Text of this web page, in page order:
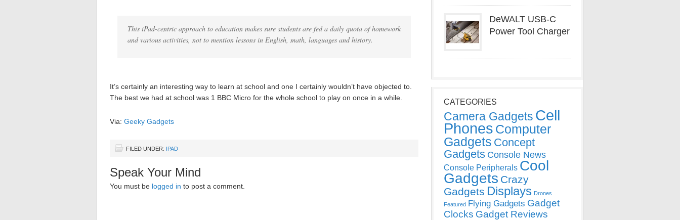
This iPad-centric approach to education makes sure students are fed a daily quota of homework
and various activities, not to mention lessons in English, math, languages and history.
It’s certainly an interesting way to learn at school and one I certainly wouldn’t have objected to.
The best we had at school was 1 BBC Micro for the whole school to play on once in a while.
Via: Geeky Gadgets
FILED UNDER: IPAD
Speak Your Mind
You must be logged in to post a comment.
DeWALT USB-C
Power Tool Charger
CATEGORIES
Camera Gadgets Cell
Phones Computer
Gadgets Concept
Gadgets Console News
Console Peripherals Cool
Gadgets Crazy
Gadgets Displays Drones
Featured Flying Gadgets Gadget
Clocks Gadget Reviews